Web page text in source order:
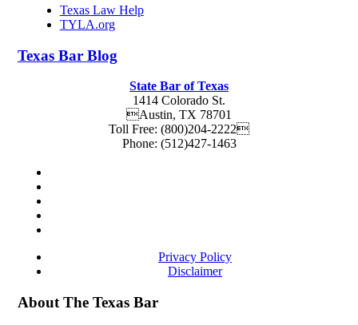
Texas Law Help
TYLA.org
Texas Bar Blog
State Bar of Texas
1414 Colorado St.
Austin, TX 78701
Toll Free: (800)204-2222
Phone: (512)427-1463
Privacy Policy
Disclaimer
About The Texas Bar